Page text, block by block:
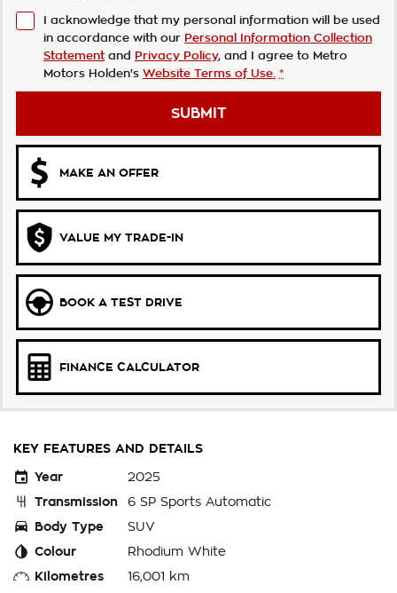
I acknowledge that my personal information will be used
in accordance with our Personal Information Collection
Statement and Privacy Policy, and I agree to Metro
Motors Holden's Website Terms of Use. *
SUBMIT
MAKE AN OFFER
VALUE MY TRADE-IN
BOOK A TEST DRIVE
FINANCE CALCULATOR
KEY FEATURES AND DETAILS
Year
2025
Transmission
6 SP Sports Automatic
Body Type
SUV
Colour
Rhodium White
Kilometres
16,001 km